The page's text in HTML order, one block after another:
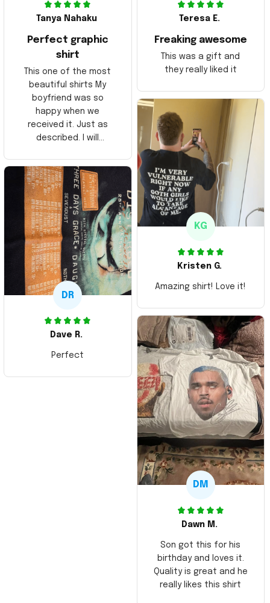
Tanya Nahaku
Perfect graphic
shirt
This one of the most
beautiful shirts My
boyfriend was so
happy when we
received it. Just as
described. I will
Thank you and Aloha
Teresa E.
Freaking awesome
This was a gift and
they really liked it
KG
Kristen G.
Amazing shirt! Love it!
DR
Dave R.
Perfect
DM
Dawn M.
Son got this for his
birthday and loves it.
Quality is great and he
really likes this shirt